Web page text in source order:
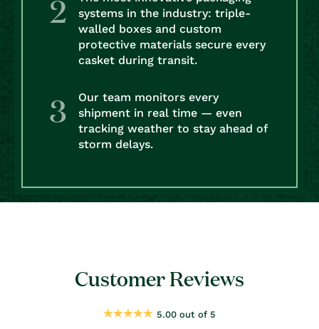
systems in the industry: triple-
walled boxes and custom
protective materials secure every
casket during transit.
Our team monitors every
shipment in real time — even
tracking weather to stay ahead of
storm delays.
Customer Reviews
5.00 out of 5